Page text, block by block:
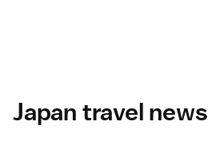
Japan travel news